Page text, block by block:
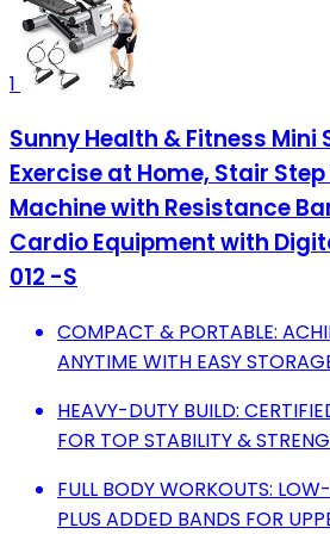
1
Sunny Health & Fitness Mini
Exercise at Home, Stair
Machine with Resistance
Cardio Equipment with
012 -S
COMPACT & PORTABLE:
ANYTIME WITH EASY
HEAVY-DUTY BUILD:
FOR TOP STABILITY &
FULL BODY WORKOUTS:
PLUS ADDED BANDS FOR